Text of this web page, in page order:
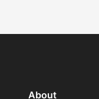
About